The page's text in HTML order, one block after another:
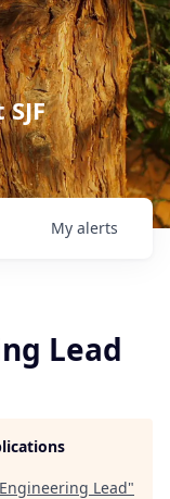
My alerts
Lead
Lead"